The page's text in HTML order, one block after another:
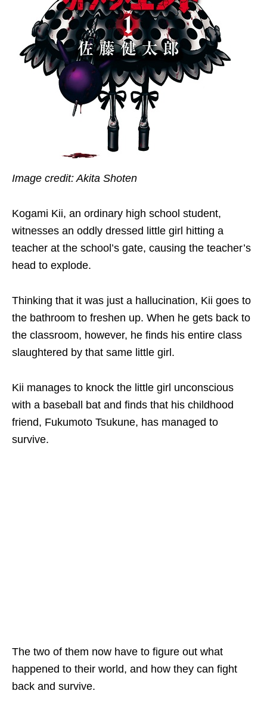
Image credit: Akita Shoten
Kogami Kii, an ordinary high school student,
witnesses an oddly dressed little girl hitting a
teacher at the school’s gate, causing the teacher’s
head to explode.
Thinking that it was just a hallucination, Kii goes to
the bathroom to freshen up. When he gets back to
the classroom, however, he finds his entire class
slaughtered by that same little girl.
Kii manages to knock the little girl unconscious
with a baseball bat and finds that his childhood
friend, Fukumoto Tsukune, has managed to
survive.
The two of them now have to figure out what
happened to their world, and how they can fight
back and survive.